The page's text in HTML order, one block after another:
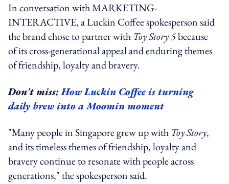
In conversation with MARKETING-
INTERACTIVE, a Luckin Coffee spokesperson said
the brand chose to partner with Toy Story 5because
of its cross-generational appeal and enduring themes
of friendship, loyalty and bravery.
Don't miss:How Luckin Coffee is turning
daily brew into a Moomin moment
"Many people in Singapore grew up with Toy Story,
and its timeless themes of friendship, loyalty and
bravery continue to resonate with people across
generations," the spokesperson said.